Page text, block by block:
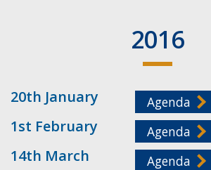
2016
20th January Agenda
1st February Agenda
14th March Agenda